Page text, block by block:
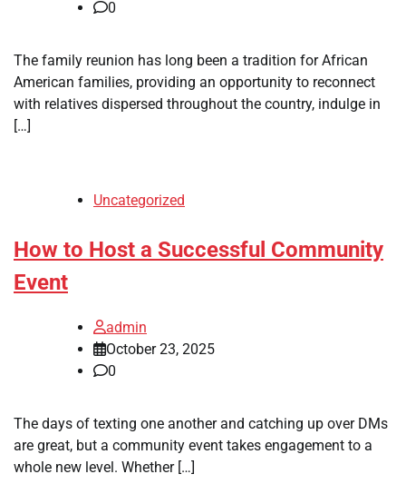
0
The family reunion has long been a tradition for African
American families, providing an opportunity to reconnect
with relatives dispersed throughout the country, indulge in
[…]
Uncategorized
How to Host a Successful Community
Event
admin
October 23, 2025
0
The days of texting one another and catching up over DMs
are great, but a community event takes engagement to a
whole new level. Whether […]